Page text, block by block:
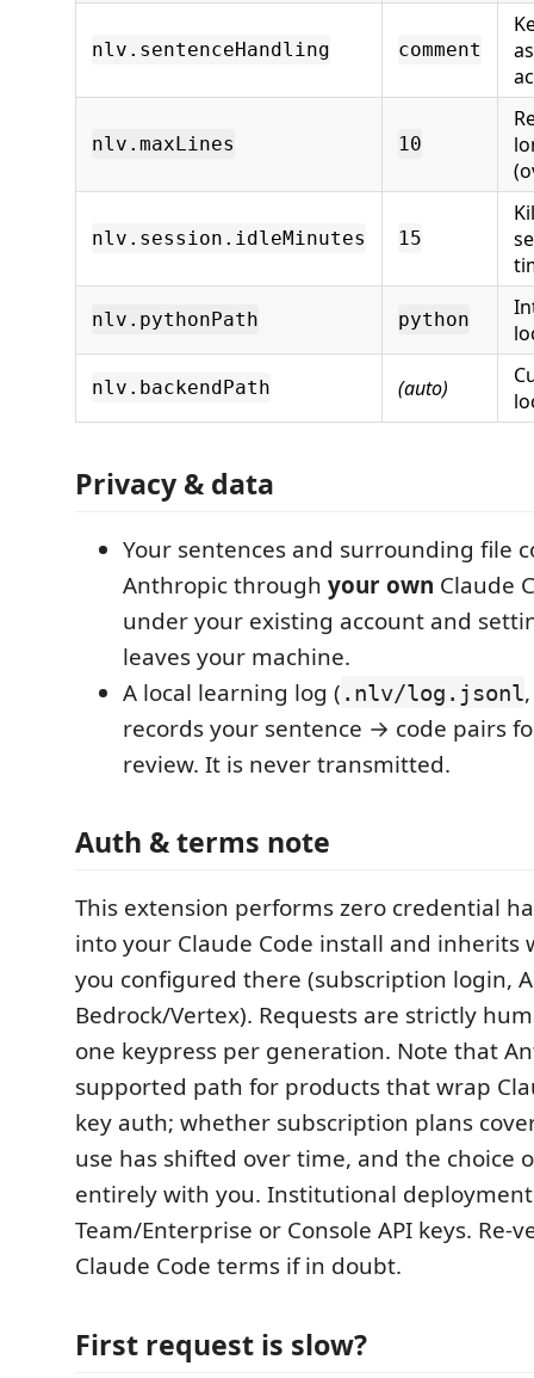
nlv.sentenceHandling comment
nlv.maxLines 10
nlv.session.idleMinutes 15
nlv.pythonPath python
nlv.backendPath (auto)
Privacy & data
Your sentences and surrounding file
Anthropic through your own Claude
under your existing account and
leaves your machine.
A local learning log ( .nlv/log.jsonl
records your sentence → code pairs
review. It is never transmitted.
Auth & terms note
This extension performs zero credential
into your Claude Code install and inherits
you configured there (subscription login,
Bedrock/Vertex). Requests are strictly
one keypress per generation. Note that
supported path for products that wrap
key auth; whether subscription plans
use has shifted over time, and the choice
entirely with you. Institutional
Team/Enterprise or Console API keys. Re-
Claude Code terms if in doubt.
First request is slow?